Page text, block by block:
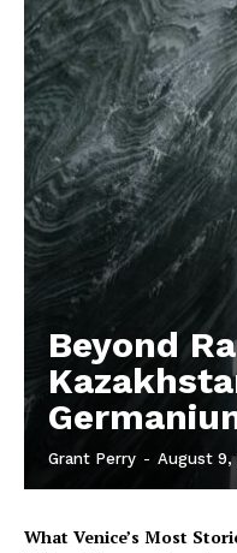
Beyond
Grant Perry - August 9,
What Venice’s Most